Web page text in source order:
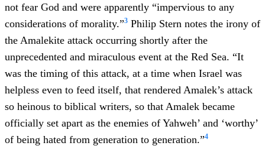
not fear God and were apparently “impervious to any
considerations of morality.”3 Philip Stern notes the irony of
the Amalekite attack occurring shortly after the
unprecedented and miraculous event at the Red Sea. “It
was the timing of this attack, at a time when Israel was
helpless even to feed itself, that rendered Amalek’s attack
so heinous to biblical writers, so that Amalek became
officially set apart as the enemies of Yahweh’ and ‘worthy’
of being hated from generation to generation.”4